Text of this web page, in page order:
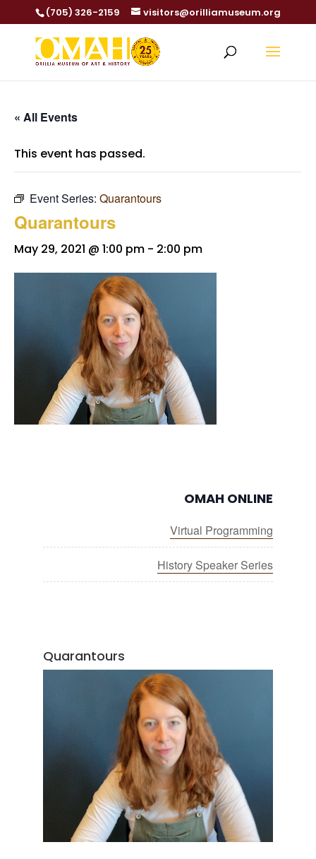
(705) 326-2159 visitors@orilliamuseum.org
« All Events
This event has passed.
Event Series: Quarantours
Quarantours
May 29, 2021 @ 1:00 pm - 2:00 pm
OMAH ONLINE
Virtual Programming
History Speaker Series
Quarantours